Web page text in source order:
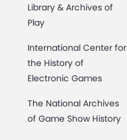
Library & Archives of
Play
International Center for
the History of
Electronic Games
The National Archives
of Game Show History